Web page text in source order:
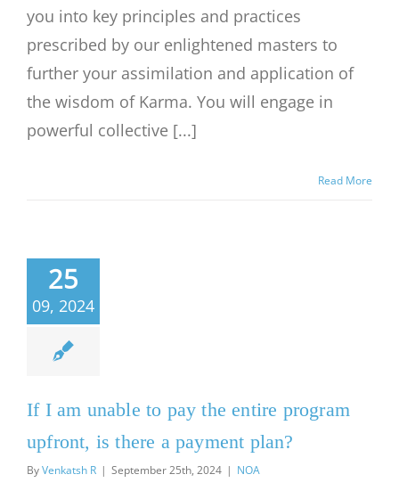
you into key principles and practices
prescribed by our enlightened masters to
further your assimilation and application of
the wisdom of Karma. You will engage in
powerful collective [...]
Read More
25
09, 2024
If I am unable to pay the entire program
upfront, is there a payment plan?
ByVenkatsh R | September 25th, 2024 | NOA